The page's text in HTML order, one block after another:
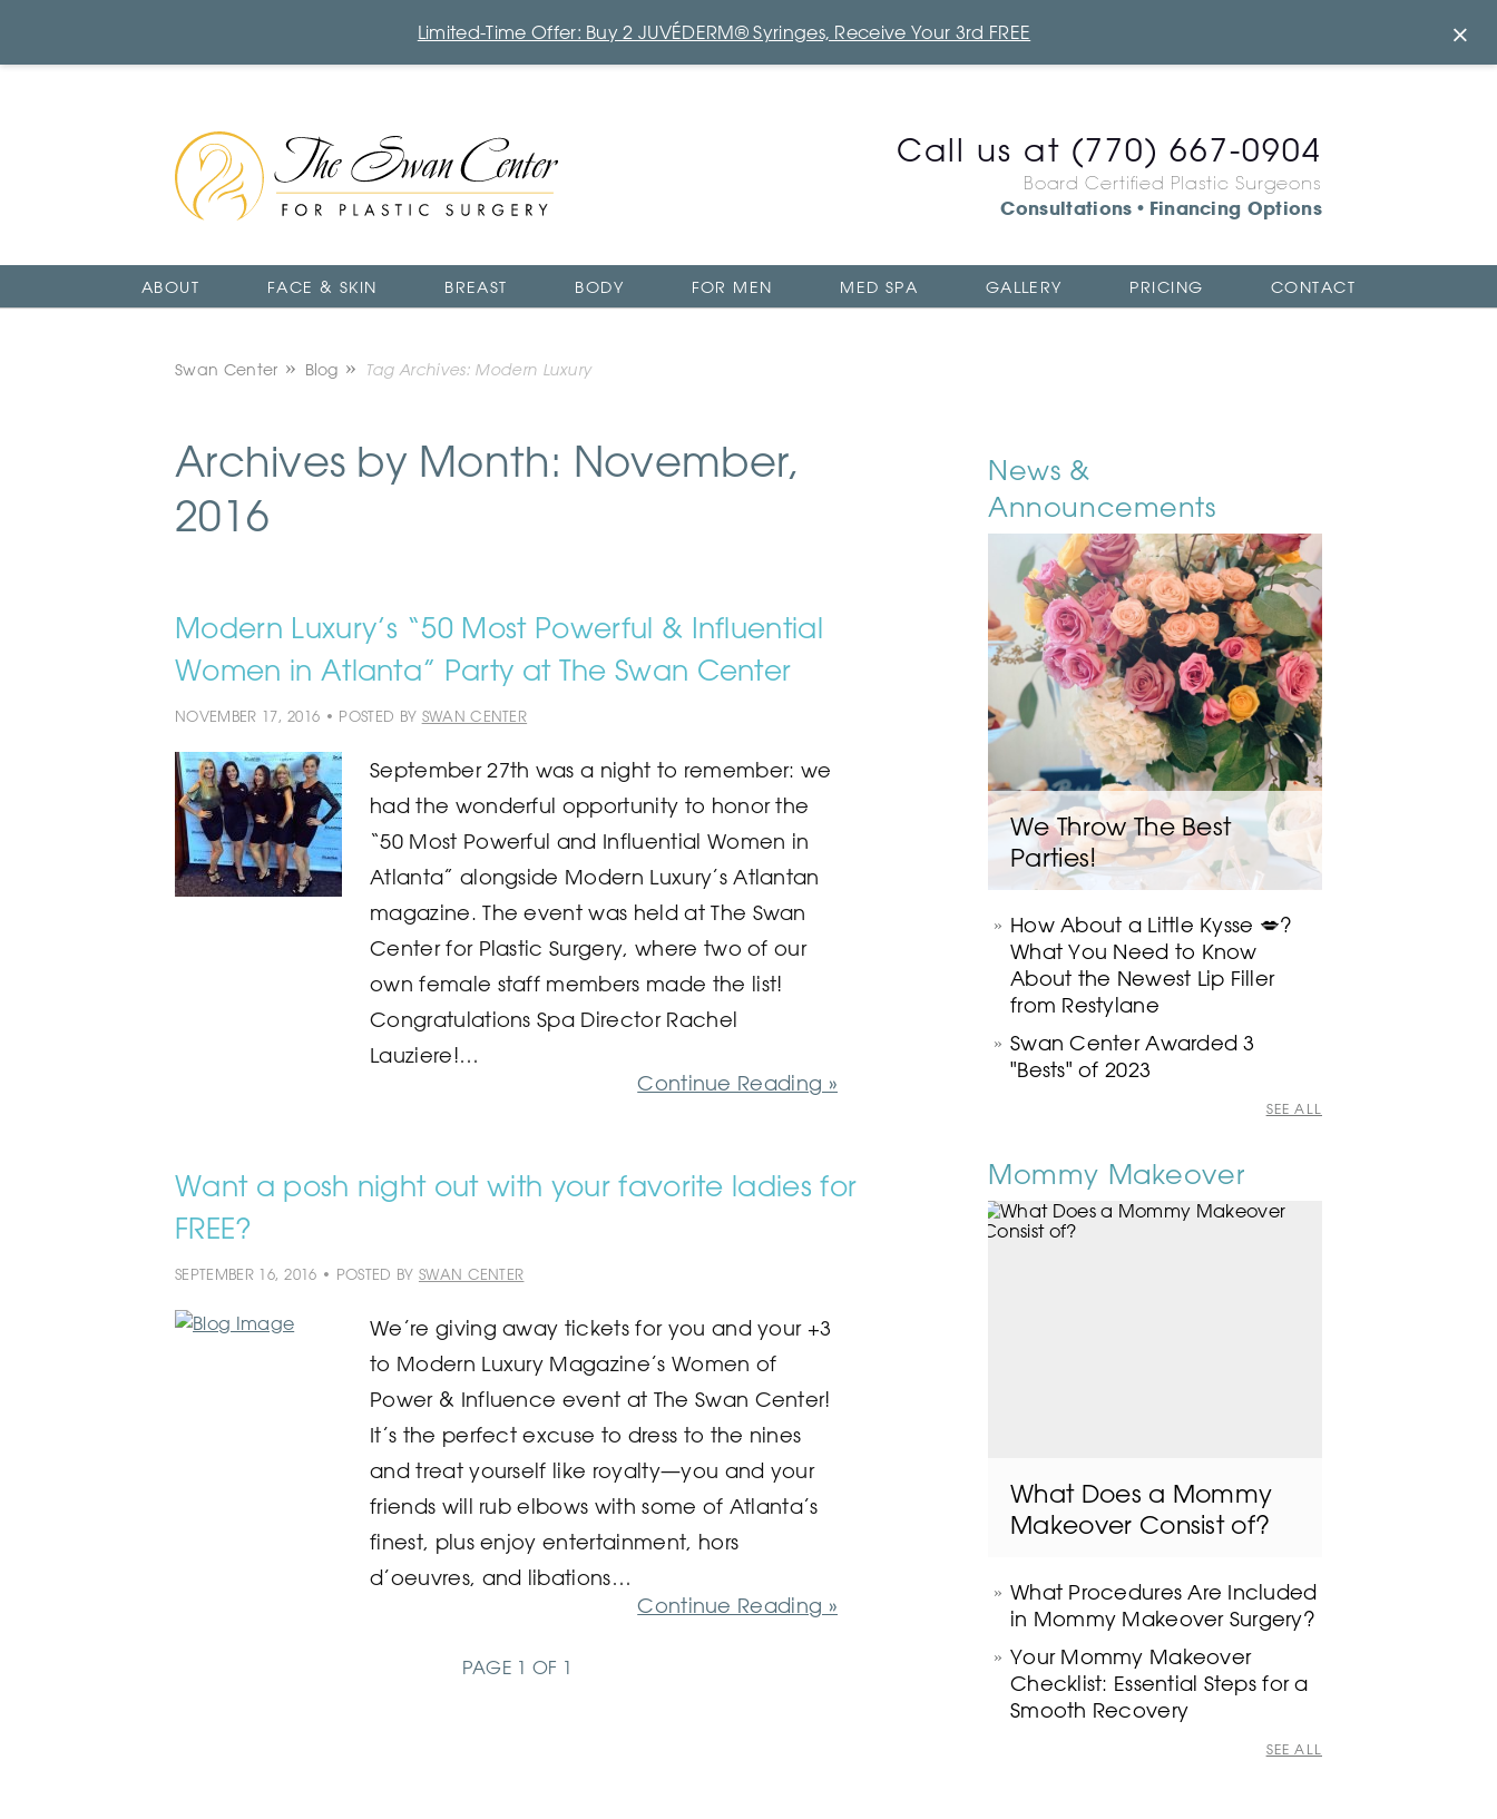
Swan Center Blog Tag Archives: Modern Luxury
Archives by Month: November,
2016
Modern Luxury’s “50 Most Powerful & Influential
Women in Atlanta” Party at The Swan Center
NOVEMBER 17, 2016 • POSTED BY SWAN CENTER
September 27th was a night to remember: we
had the wonderful opportunity to honor the
“50 Most Powerful and Influential Women in
Atlanta” alongside Modern Luxury’s Atlantan
magazine. The event was held at The Swan
Center for Plastic Surgery, where two of our
own female staff members made the list!
Congratulations Spa Director Rachel
Lauziere!…
Continue Reading »
Want a posh night out with your favorite ladies for
FREE?
SEPTEMBER 16, 2016 • POSTED BY SWAN CENTER
We’re giving away tickets for you and your +3
to Modern Luxury Magazine’s Women of
Power & Influence event at The Swan Center!
It’s the perfect excuse to dress to the nines
and treat yourself like royalty—you and your
friends will rub elbows with some of Atlanta’s
finest, plus enjoy entertainment, hors
d’oeuvres, and libations…
Continue Reading »
PAGE 1 OF 1
News &
Announcements
We Throw The Best
Parties!
How About a Little Kysse 💋?
What You Need to Know
About the Newest Lip Filler
from Restylane
Swan Center Awarded 3
"Bests" of 2023
SEE ALL
Mommy Makeover
What Does a Mommy
Makeover Consist of?
What Procedures Are Included
in Mommy Makeover Surgery?
Your Mommy Makeover
Checklist: Essential Steps for a
Smooth Recovery
SEE ALL
The
Swan
Center
Logo
Call us at (770) 667-0904
Board Certified Plastic Surgeons
Consultations • Financing Options
ABOUT FACE & SKIN BREAST BODY FOR MEN MED SPA GALLERY PRICING CONTACT
Limited-Time Offer: Buy 2 JUVÉDERM® Syringes, Receive Your 3rd FREE ×